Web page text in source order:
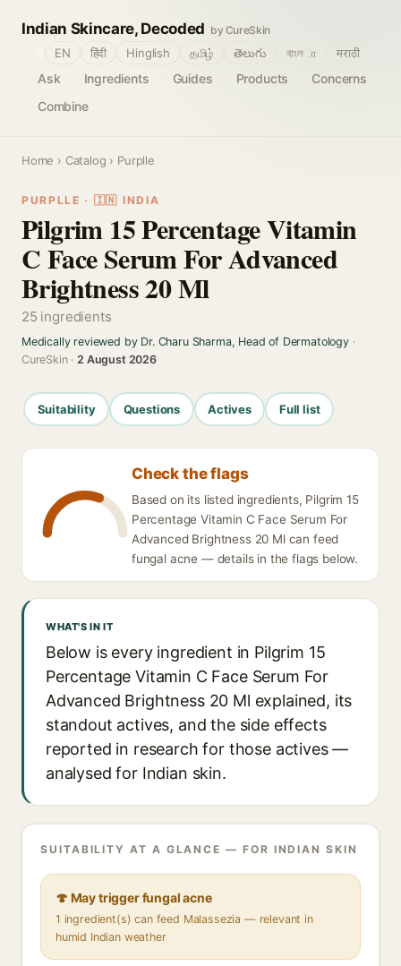
Indian Skincare, Decoded by CureSkin
Ask Ingredients Guides Products
Concerns
Combine
EN हिंदी Hinglish தமிழ் తెలుగు বাংলா मराठी
Home › Catalog › Purplle
PURPLLE · 🇮🇳 INDIA
Pilgrim 15 Percentage Vitamin
C Face Serum For Advanced
Brightness 20 Ml
25 ingredients
Medically reviewed by Dr. Charu Sharma, Head of Dermatology·
CureSkin ·2 August 2026
Suitability Questions Actives Full list
Check the flags
Based on its listed ingredients, Pilgrim 15
Percentage Vitamin C Face Serum For
Advanced Brightness 20 Ml can feed
fungal acne — details in the flags below.
WHAT'S IN IT
Below is every ingredient in Pilgrim 15
Percentage Vitamin C Face Serum For
Advanced Brightness 20 Ml explained, its
standout actives, and the side effects
reported in research for those actives —
analysed for Indian skin.
SUITABILITY AT A GLANCE — FOR INDIAN SKIN
🍄 May trigger fungal acne
1 ingredient(s) can feed Malassezia — relevant in
humid Indian weather